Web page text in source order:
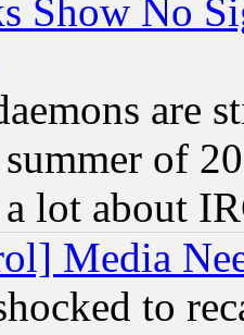
Show No
are
of
lot about
Media
to